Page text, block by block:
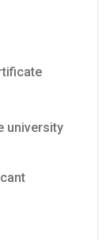
university